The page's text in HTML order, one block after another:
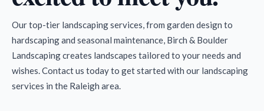
Our top-tier landscaping services, from garden design to
hardscaping and seasonal maintenance, Birch & Boulder
Landscaping creates landscapes tailored to your needs and
wishes. Contact us today to get started with our landscaping
services in the Raleigh area.